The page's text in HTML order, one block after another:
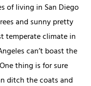
of living in San Diego
and sunny pretty
temperate climate in
can’t boast the
thing is for sure
ditch the coats and